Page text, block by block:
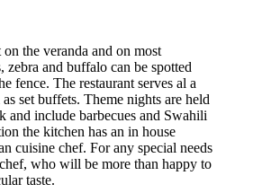
the veranda and on most
zebra and buffalo can be spotted
fence. The restaurant serves al a
set buffets. Theme nights are held
and include barbecues and Swahili
the kitchen has an in house
cuisine chef. For any special needs
who will be more than happy to
taste.